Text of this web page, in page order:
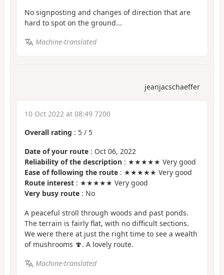
No signposting and changes of direction that are
hard to spot on the ground...
Machine-translated
jeanjacschaeffer
10 Oct 2022 at 08:49 7200
Overall rating : 5 / 5
Date of your route : Oct 06, 2022
Reliability of the description : ★★★★★ Very good
Ease of following the route : ★★★★★ Very good
Route interest : ★★★★★ Very good
Very busy route : No
A peaceful stroll through woods and past ponds.
The terrain is fairly flat, with no difficult sections.
We were there at just the right time to see a wealth
of mushrooms 🍄. A lovely route.
Machine-translated